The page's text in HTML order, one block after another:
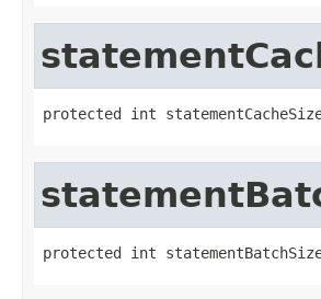
protected int
protected int